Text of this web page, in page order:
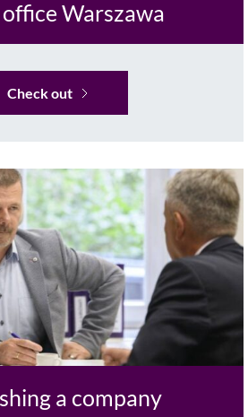
Warszawa
Check out
a company